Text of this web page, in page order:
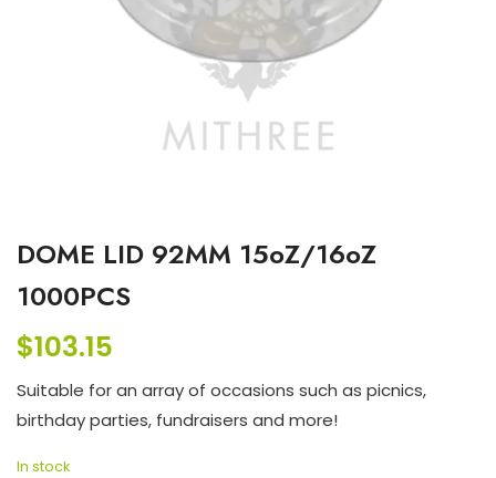
DOME LID 92MM 15oZ/16oZ
1000PCS
$103.15
Suitable for an array of occasions such as picnics,
birthday parties, fundraisers and more!
In stock